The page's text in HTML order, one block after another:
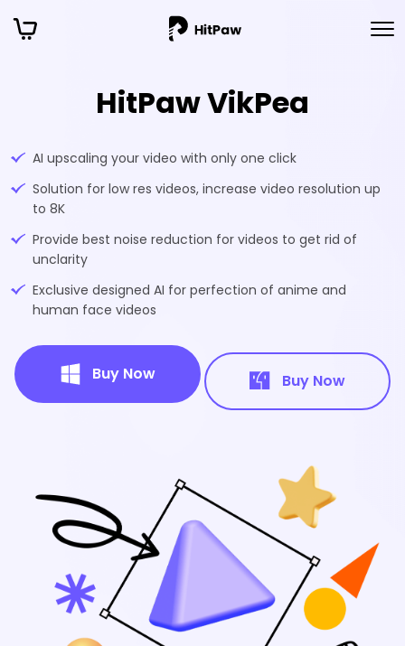
HitPaw VikPea
AI upscaling your video with only one click
Solution for low res videos, increase video resolution up
to 8K
Provide best noise reduction for videos to get rid of
unclarity
Exclusive designed AI for perfection of anime and
human face videos
Buy Now Buy Now